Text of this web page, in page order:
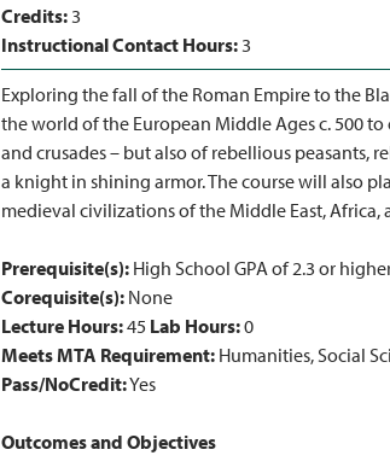
Credits:3
Instructional Contact Hours:3
Exploring the fall of the Roman Empire to the
the world of the European Middle Ages c. 500 to
and crusades – but also of rebellious peasants,
a knight in shining armor. The course will also
medieval civilizations of the Middle East, Africa,
Prerequisite(s): High School GPA of 2.3 or
Corequisite(s): None
Lecture Hours:45 Lab Hours:0
Meets MTA Requirement: Humanities, Social
Pass/NoCredit:Yes
Outcomes and Objectives